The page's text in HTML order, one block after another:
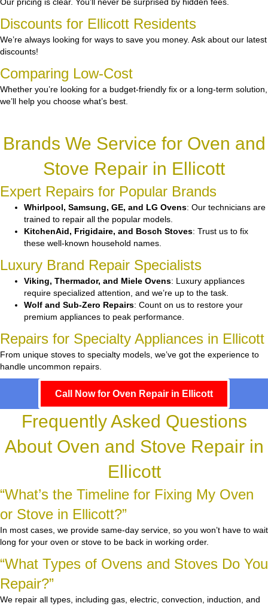
Discounts for Ellicott Residents
We’re always looking for ways to save you money. Ask about our latest
discounts!
Comparing Low-Cost
Whether you’re looking for a budget-friendly fix or a long-term solution,
we’ll help you choose what’s best.
Brands We Service for Oven and
Stove Repair in Ellicott
Expert Repairs for Popular Brands
Whirlpool, Samsung, GE, and LG Ovens: Our technicians are
trained to repair all the popular models.
KitchenAid, Frigidaire, and Bosch Stoves: Trust us to fix
these well-known household names.
Luxury Brand Repair Specialists
Viking, Thermador, and Miele Ovens: Luxury appliances
require specialized attention, and we’re up to the task.
Wolf and Sub-Zero Repairs: Count on us to restore your
premium appliances to peak performance.
Repairs for Specialty Appliances in Ellicott
From unique stoves to specialty models, we’ve got the experience to
handle uncommon repairs.
Call Now for Oven Repair in Ellicott
Frequently Asked Questions
About Oven and Stove Repair in
Ellicott
“What’s the Timeline for Fixing My Oven
or Stove in Ellicott?”
In most cases, we provide same-day service, so you won’t have to wait
long for your oven or stove to be back in working order.
“What Types of Ovens and Stoves Do You
Repair?”
We repair all types, including gas, electric, convection, induction, and